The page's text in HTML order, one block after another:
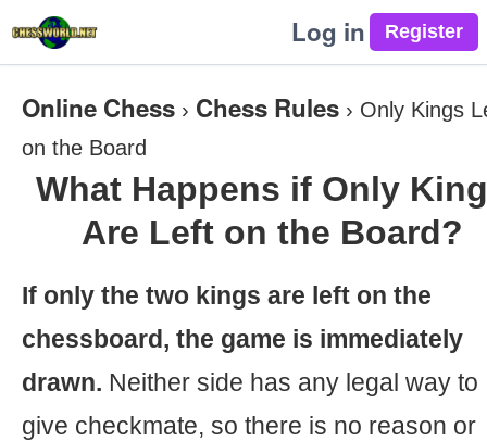
Log in
Online Chess › Chess Rules › Only Kings
on the Board
What Happens if Only
Are Left on the Board?
If only the two kings are left on the
chessboard, the game is immediately
drawn. Neither side has any legal way to
give checkmate, so there is no reason or